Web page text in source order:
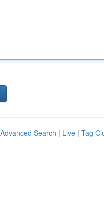
Advanced Search | Live | Tag